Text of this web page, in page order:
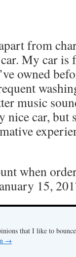
from
My car is
owned
music
nice car,
when
15,
that I like to
→